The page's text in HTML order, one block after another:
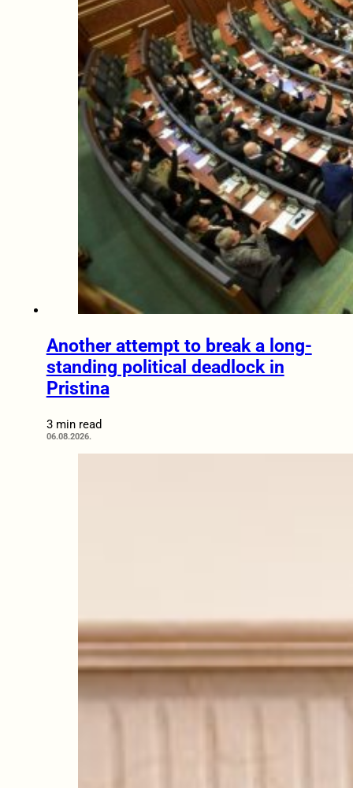
Another attempt to break a long-
standing political deadlock in
Pristina
3 min read
06.08.2026.